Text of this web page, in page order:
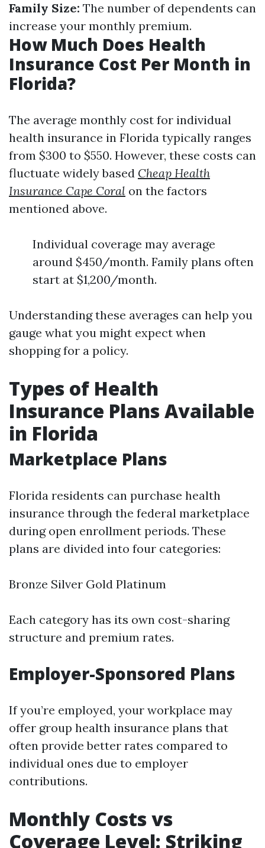
Family Size: The number of dependents can
increase your monthly premium.
How Much Does Health
Insurance Cost Per Month in
Florida?
The average monthly cost for individual
health insurance in Florida typically ranges
from $300 to $550. However, these costs can
fluctuate widely based Cheap Health
Insurance Cape Coral on the factors
mentioned above.
Individual coverage may average
around $450/month. Family plans often
start at $1,200/month.
Understanding these averages can help you
gauge what you might expect when
shopping for a policy.
Types of Health
Insurance Plans Available
in Florida
Marketplace Plans
Florida residents can purchase health
insurance through the federal marketplace
during open enrollment periods. These
plans are divided into four categories:
Bronze Silver Gold Platinum
Each category has its own cost-sharing
structure and premium rates.
Employer-Sponsored Plans
If you’re employed, your workplace may
offer group health insurance plans that
often provide better rates compared to
individual ones due to employer
contributions.
Monthly Costs vs
Coverage Level: Striking